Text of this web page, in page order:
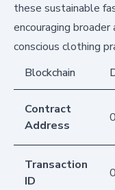
these sustainable
encouraging
conscious clothing
Blockchain
Contract
Address
Transaction
ID